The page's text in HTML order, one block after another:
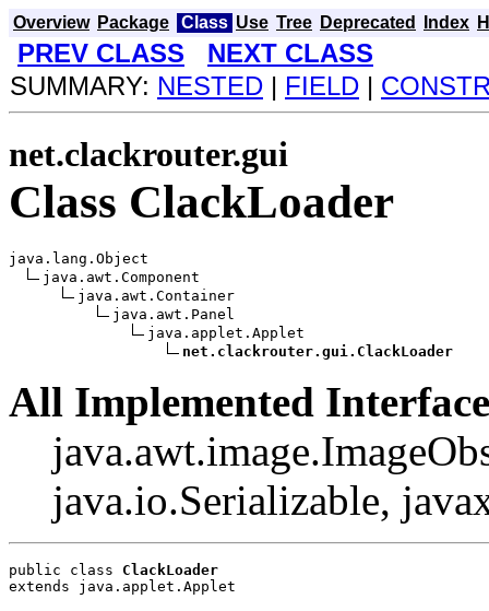
Overview Package Class Use Tree Deprecated Index
PREV CLASS
NEXT CLASS
SUMMARY: NESTED | FIELD |
net.clackrouter.gui
Class ClackLoader
java.lang.Object
java.awt.Component
java.awt.Container
java.awt.Panel
java.applet.Applet
net.clackrouter.gui.ClackLoader
All Implemented
java.io.Serializable,
public class ClackLoader
extends java.applet.Applet